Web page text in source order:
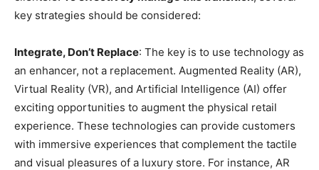
key strategies should be considered:
Integrate, Don’t Replace: The key is to use technology as
an enhancer, not a replacement. Augmented Reality (AR),
Virtual Reality (VR), and Artificial Intelligence (AI) offer
exciting opportunities to augment the physical retail
experience. These technologies can provide customers
with immersive experiences that complement the tactile
and visual pleasures of a luxury store. For instance, AR